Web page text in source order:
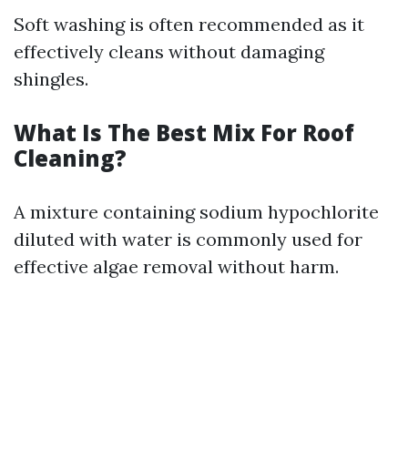
Soft washing is often recommended as it
effectively cleans without damaging
shingles.
What Is The Best Mix For Roof
Cleaning?
A mixture containing sodium hypochlorite
diluted with water is commonly used for
effective algae removal without harm.